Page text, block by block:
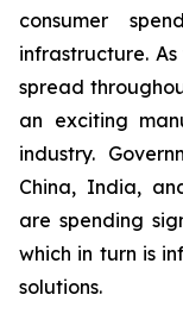
consumer
infrastructure.
spread
an exciting
industry.
China, India,
are spending
which in turn is
solutions.